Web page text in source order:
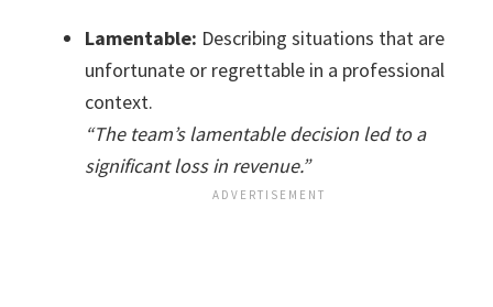
Lamentable: Describing situations that are
unfortunate or regrettable in a professional
context.
“The team’s lamentable decision led to a
significant loss in revenue.”